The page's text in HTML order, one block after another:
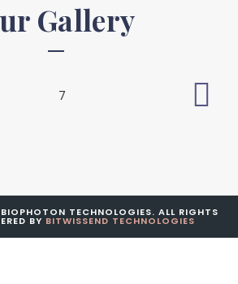
Gallery
TECHNOLOGIES. ALL RIGHTS
BY BITWISSEND TECHNOLOGIES